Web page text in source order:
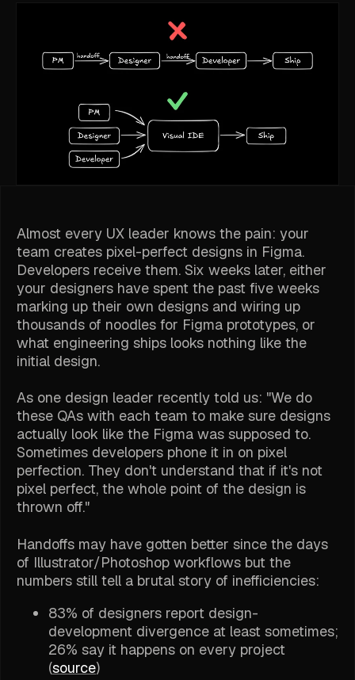
Almost every UX leader knows the pain: your
team creates pixel-perfect designs in Figma.
Developers receive them. Six weeks later, either
your designers have spent the past five weeks
marking up their own designs and wiring up
thousands of noodles for Figma prototypes, or
what engineering ships looks nothing like the
initial design.
As one design leader recently told us: "We do
these QAs with each team to make sure designs
actually look like the Figma was supposed to.
Sometimes developers phone it in on pixel
perfection. They don't understand that if it's not
pixel perfect, the whole point of the design is
thrown off."
Handoffs may have gotten better since the days
of Illustrator/Photoshop workflows but the
numbers still tell a brutal story of inefficiencies:
83% of designers report design-
development divergence at least sometimes;
26% say it happens on every project
(source)